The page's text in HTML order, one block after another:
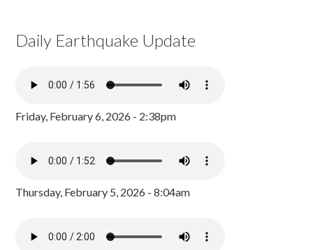
Daily Earthquake Update
Friday, February 6, 2026 - 2:38pm
Thursday, February 5, 2026 - 8:04am